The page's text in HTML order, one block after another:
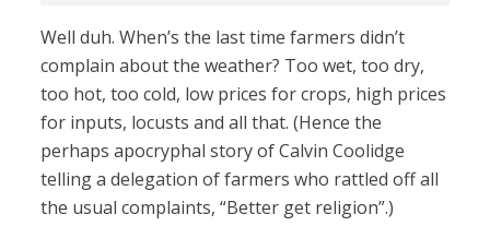
Well duh. When’s the last time farmers didn’t
complain about the weather? Too wet, too dry,
too hot, too cold, low prices for crops, high prices
for inputs, locusts and all that. (Hence the
perhaps apocryphal story of Calvin Coolidge
telling a delegation of farmers who rattled off all
the usual complaints, “Better get religion”.)